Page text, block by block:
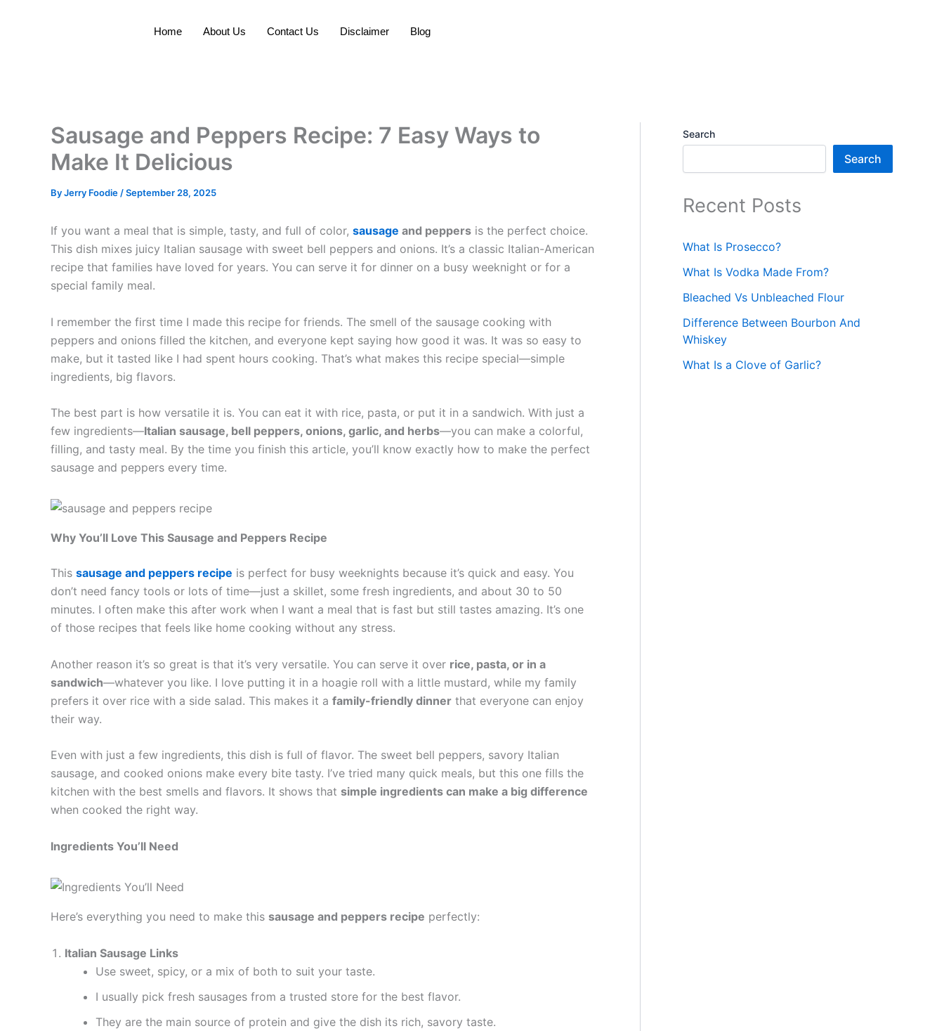
Home About Us Contact Us Disclaimer Blog
Sausage and Peppers Recipe: 7 Easy Ways to
Make It Delicious
ByJerry Foodie /September 28, 2025
If you want a meal that is simple, tasty, and full of color, sausage and peppers is the perfect choice.
This dish mixes juicy Italian sausage with sweet bell peppers and onions. It’s a classic Italian-American
recipe that families have loved for years. You can serve it for dinner on a busy weeknight or for a
special family meal.
I remember the first time I made this recipe for friends. The smell of the sausage cooking with
peppers and onions filled the kitchen, and everyone kept saying how good it was. It was so easy to
make, but it tasted like I had spent hours cooking. That’s what makes this recipe special—simple
ingredients, big flavors.
The best part is how versatile it is. You can eat it with rice, pasta, or put it in a sandwich. With just a
few ingredients—Italian sausage, bell peppers, onions, garlic, and herbs—you can make a colorful,
filling, and tasty meal. By the time you finish this article, you’ll know exactly how to make the perfect
sausage and peppers every time.
Why You’ll Love This Sausage and Peppers Recipe
This sausage and peppers recipe is perfect for busy weeknights because it’s quick and easy. You
don’t need fancy tools or lots of time—just a skillet, some fresh ingredients, and about 30 to 50
minutes. I often make this after work when I want a meal that is fast but still tastes amazing. It’s one
of those recipes that feels like home cooking without any stress.
Another reason it’s so great is that it’s very versatile. You can serve it over rice, pasta, or in a
sandwich—whatever you like. I love putting it in a hoagie roll with a little mustard, while my family
prefers it over rice with a side salad. This makes it a family-friendly dinner that everyone can enjoy
their way.
Even with just a few ingredients, this dish is full of flavor. The sweet bell peppers, savory Italian
sausage, and cooked onions make every bite tasty. I’ve tried many quick meals, but this one fills the
kitchen with the best smells and flavors. It shows that simple ingredients can make a big difference
when cooked the right way.
Ingredients You’ll Need
Here’s everything you need to make this sausage and peppers recipe perfectly:
Italian Sausage Links
Use sweet, spicy, or a mix of both to suit your taste.
I usually pick fresh sausages from a trusted store for the best flavor.
They are the main source of protein and give the dish its rich, savory taste.
Search
Search
Recent Posts
What Is Prosecco?
What Is Vodka Made From?
Bleached Vs Unbleached Flour
Difference Between Bourbon And
Whiskey
What Is a Clove of Garlic?